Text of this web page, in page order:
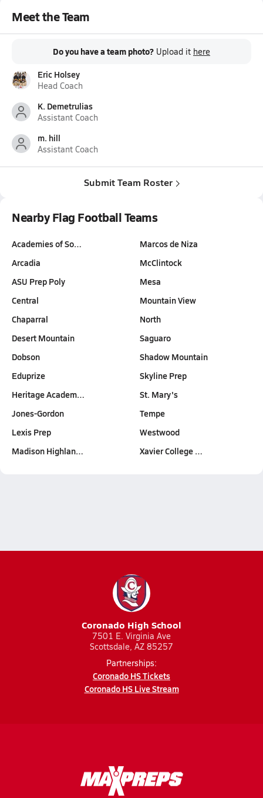
Meet the Team
Do you have a team photo? Upload it here
Eric Holsey
Head Coach
K. Demetrulias
Assistant Coach
m. hill
Assistant Coach
Submit Team Roster
Nearby Flag Football Teams
Academies of So…
Arcadia
ASU Prep Poly
Central
Chaparral
Desert Mountain
Dobson
Eduprize
Heritage Academ…
Jones-Gordon
Lexis Prep
Madison Highlan…
Marcos de Niza
McClintock
Mesa
Mountain View
North
Saguaro
Shadow Mountain
Skyline Prep
St. Mary's
Tempe
Westwood
Xavier College …
Coronado High School
7501 E. Virginia Ave
Scottsdale, AZ 85257
Partnerships:
Coronado HS Tickets
Coronado HS Live Stream